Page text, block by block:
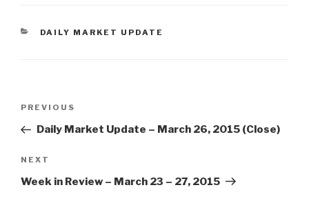
CATEGORIES
DAILY MARKET UPDATE
Previous
Post
PREVIOUS
Daily Market Update – March 26, 2015 (Close)
Next
Post
NEXT
Week in Review – March 23 – 27, 2015